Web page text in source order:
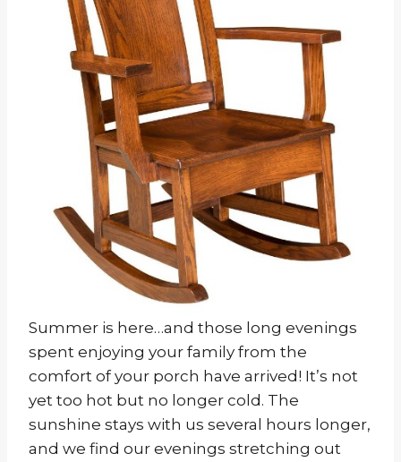
Summer is here…and those long evenings
spent enjoying your family from the
comfort of your porch have arrived! It’s not
yet too hot but no longer cold. The
sunshine stays with us several hours longer,
and we find our evenings stretching out